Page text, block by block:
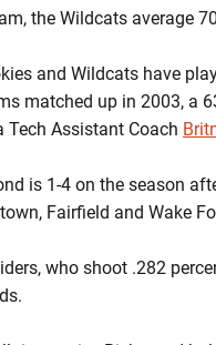
the Wildcats average
and Wildcats have
matched up in 2003, a
Tech Assistant Coach
is 1-4 on the season
Fairfield and Wake
who shoot .282